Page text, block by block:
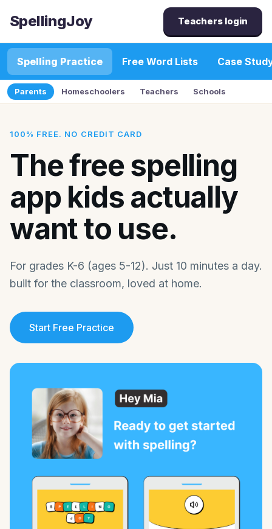
SpellingJoy Teachers login
Spelling Practice Free Word Lists Case
Parents Homeschoolers Teachers Schools
100% FREE. NO CREDIT CARD
The free spelling
app kids actually
want to use.
For grades K-6 (ages 5-12). Just 10 minutes a day.
built for the classroom, loved at home.
Start Free Practice